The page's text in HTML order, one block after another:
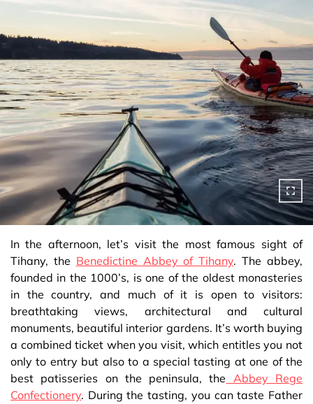
In the afternoon, let’s visit the most famous sight of
Tihany, the Benedictine Abbey of Tihany. The abbey,
founded in the 1000’s, is one of the oldest monasteries
in the country, and much of it is open to visitors:
breathtaking views, architectural and cultural
monuments, beautiful interior gardens. It’s worth buying
a combined ticket when you visit, which entitles you not
only to entry but also to a special tasting at one of the
best patisseries on the peninsula, the Abbey Rege
Confectionery. During the tasting, you can taste Father